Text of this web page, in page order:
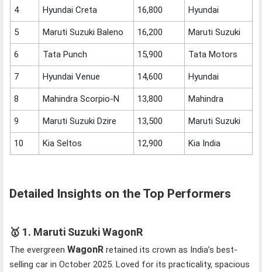
4 Hyundai Creta 16,800 Hyundai
5 Maruti Suzuki Baleno 16,200 Maruti Suzuki
6 Tata Punch 15,900 Tata Motors
7 Hyundai Venue 14,600 Hyundai
8 Mahindra Scorpio-N 13,800 Mahindra
9 Maruti Suzuki Dzire 13,500 Maruti Suzuki
10 Kia Seltos 12,900 Kia India
Detailed Insights on the Top Performers
🥇 1. Maruti Suzuki WagonR
The evergreenWagonR retained its crown as India’s best-
selling car in October 2025. Loved for its practicality, spacious